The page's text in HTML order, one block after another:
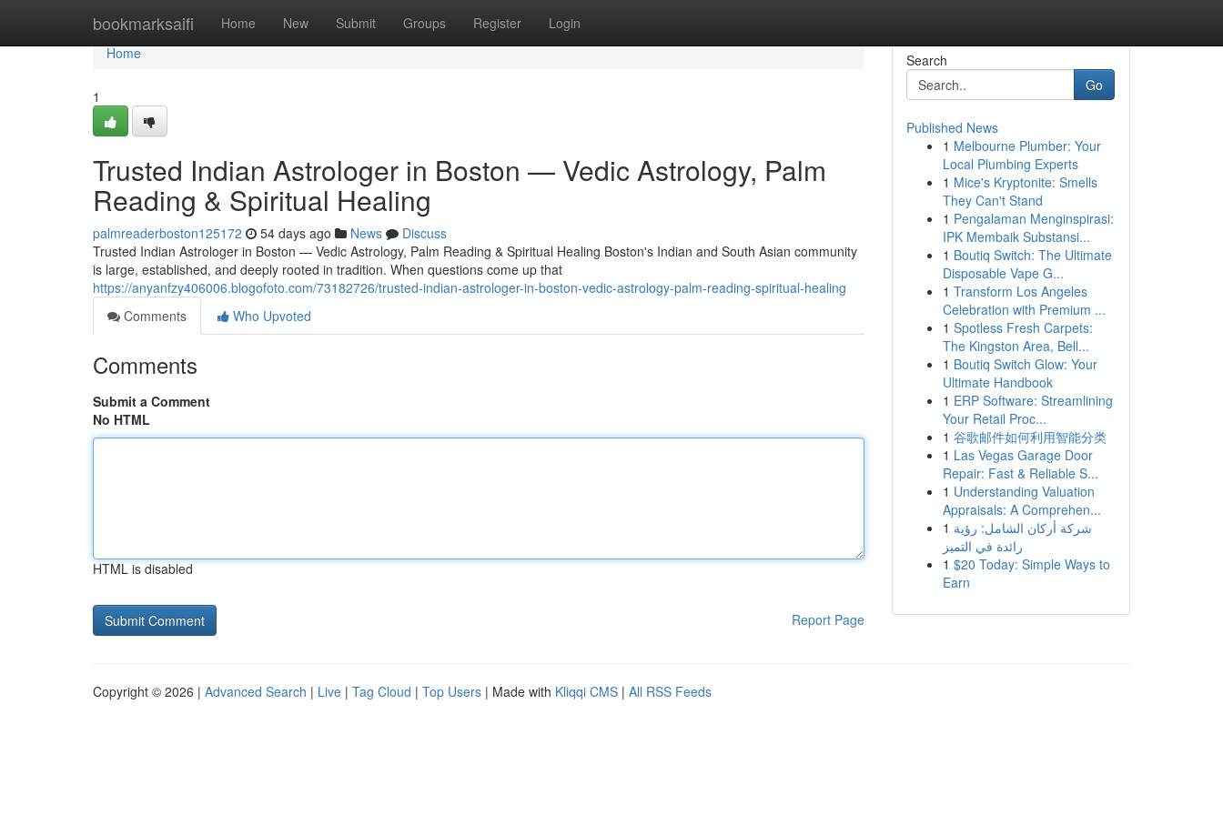
bookmarksaifi Home New Submit Groups Register Login
Home
Home
1
Trusted Indian Astrologer in Boston — Vedic Astrology, Palm
Reading & Spiritual Healing
palmreaderboston125172 54 days ago News
Discuss
Trusted Indian Astrologer in Boston — Vedic Astrology, Palm Reading & Spiritual Healing Boston's Indian and South Asian community
is large, established, and deeply rooted in tradition. When questions come up that
https://anyanfzy406006.blogofoto.com/73182726/trusted-indian-astrologer-in-boston-vedic-astrology-palm-reading-spiritual-healing
Comments
Who Upvoted
Comments
Submit a Comment
No HTML
HTML is disabled
Report Page
Search
Go
Published News
1 Melbourne Plumber: Your
Local Plumbing Experts
1 Mice's Kryptonite: Smells
They Can't Stand
1 Pengalaman Menginspirasi:
IPK Membaik Substansi...
1 Boutiq Switch: The Ultimate
Disposable Vape G...
1 Transform Los Angeles
Celebration with Premium ...
1 Spotless Fresh Carpets:
The Kingston Area, Bell...
1 Boutiq Switch Glow: Your
Ultimate Handbook
1 ERP Software: Streamlining
Your Retail Proc...
1 谷歌邮件如何利用智能分类
1 Las Vegas Garage Door
Repair: Fast & Reliable S...
1 Understanding Valuation
Appraisals: A Comprehen...
1 شركة أركان الشامل: رؤية
رائدة في التميز
1 $20 Today: Simple Ways to
Earn
Copyright © 2026 | Advanced Search | Live | Tag Cloud | Top Users | Made with Kliqqi CMS | All RSS Feeds